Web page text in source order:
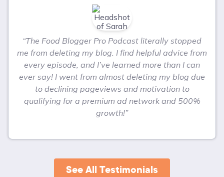
“The Food Blogger Pro Podcast literally stopped
me from deleting my blog. I find helpful advice from
every episode, and I’ve learned more than I can
ever say! I went from almost deleting my blog due
to declining pageviews and motivation to
qualifying for a premium ad network and 500%
growth!”
See All Testimonials